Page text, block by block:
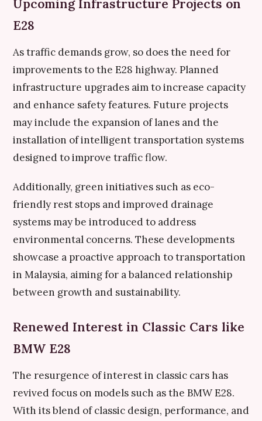
Upcoming Infrastructure Projects on
E28
As traffic demands grow, so does the need for
improvements to the E28 highway. Planned
infrastructure upgrades aim to increase capacity
and enhance safety features. Future projects
may include the expansion of lanes and the
installation of intelligent transportation systems
designed to improve traffic flow.
Additionally, green initiatives such as eco-
friendly rest stops and improved drainage
systems may be introduced to address
environmental concerns. These developments
showcase a proactive approach to transportation
in Malaysia, aiming for a balanced relationship
between growth and sustainability.
Renewed Interest in Classic Cars like
BMW E28
The resurgence of interest in classic cars has
revived focus on models such as the BMW E28.
With its blend of classic design, performance, and